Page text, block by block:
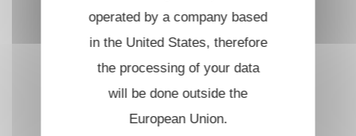
operated by a company based
in the United States, therefore
the processing of your data
will be done outside the
European Union.